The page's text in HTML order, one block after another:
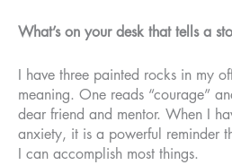
What’s on your desk that tells a
I have three painted rocks in my
meaning. One reads “courage”
dear friend and mentor. When I
anxiety, it is a powerful reminder
I can accomplish most things.